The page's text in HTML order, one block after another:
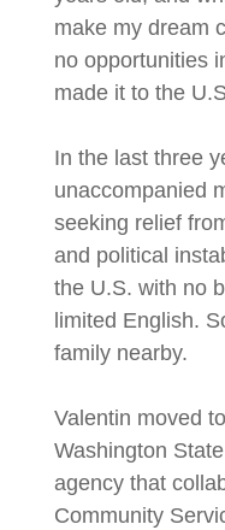
make my dream
no opportunities
made it to the
In the last three
unaccompanied
seeking relief
and political
the U.S. with no
limited English.
family nearby.
Valentin moved
Washington
agency that
Community